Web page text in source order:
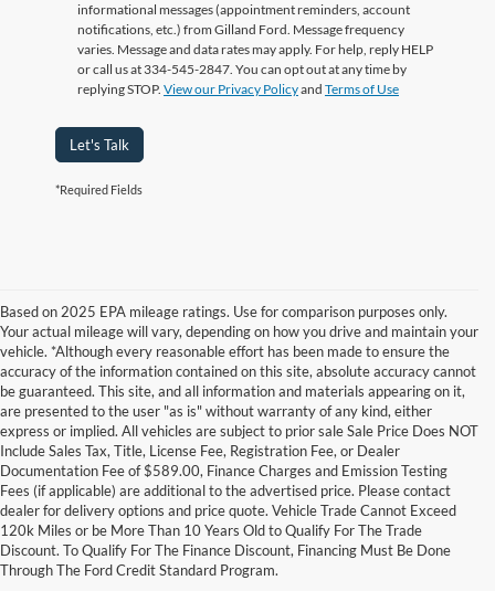
informational messages (appointment reminders, account
notifications, etc.) from Gilland Ford. Message frequency
varies. Message and data rates may apply. For help, reply HELP
or call us at 334-545-2847. You can opt out at any time by
replying STOP. View our Privacy Policyand Terms of Use
Let's Talk
*Required Fields
Based on 2025 EPA mileage ratings. Use for comparison purposes only.
Your actual mileage will vary, depending on how you drive and maintain your
vehicle. *Although every reasonable effort has been made to ensure the
accuracy of the information contained on this site, absolute accuracy cannot
be guaranteed. This site, and all information and materials appearing on it,
are presented to the user "as is" without warranty of any kind, either
express or implied. All vehicles are subject to prior sale Sale Price Does NOT
Include Sales Tax, Title, License Fee, Registration Fee, or Dealer
Documentation Fee of $589.00, Finance Charges and Emission Testing
Fees (if applicable) are additional to the advertised price. Please contact
dealer for delivery options and price quote. Vehicle Trade Cannot Exceed
120k Miles or be More Than 10 Years Old to Qualify For The Trade
Discount. To Qualify For The Finance Discount, Financing Must Be Done
Through The Ford Credit Standard Program.
Although every reasonable effort has been made to ensure the accuracy of the
information contained on this site, absolute accuracy cannot be guaranteed. This site,
and all information and materials appearing on it, are presented to the user "as is"
without warranty of any kind, either express or implied. All vehicles are subject to prior
sale. Price does not include applicable tax, title, and license charges. ‡Vehicles shown
at different locations are not currently in our inventory (Not in Stock) but can be made